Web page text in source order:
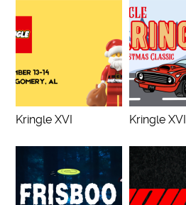
Kringle XVI Kringle XVI